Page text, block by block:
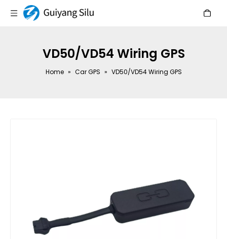
VD50/VD54 Wiring GPS
Home » Car GPS » VD50/VD54 Wiring GPS